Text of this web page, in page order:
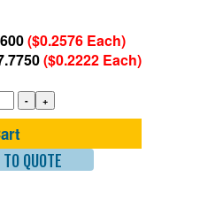
($0.2576 Each)
($0.2222 Each)
QUOTE